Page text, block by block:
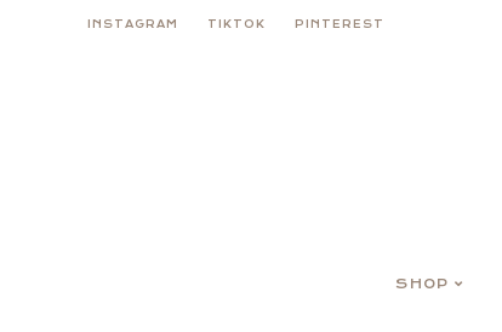
INSTAGRAM TIKTOK PINTEREST
SHOP